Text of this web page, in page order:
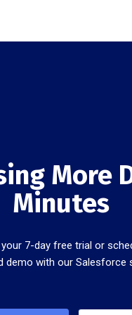
More
Minutes
7-day free trial or
demo with our Salesforce